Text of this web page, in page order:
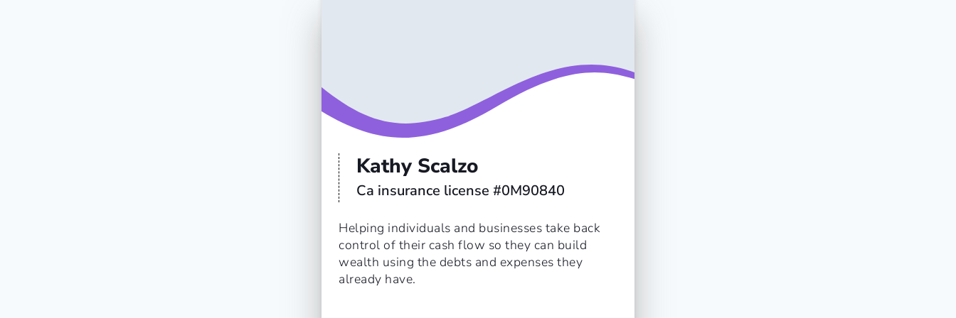
Kathy Scalzo
Ca insurance license #0M90840
Helping individuals and businesses take back
control of their cash flow so they can build
wealth using the debts and expenses they
already have.